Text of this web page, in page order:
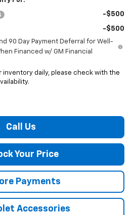
-$500
-$500
90 Day Payment Deferral for Well-
Financed w/ GM Financial
inventory daily, please check with the
Call Us
Your Price
Payments
Accessories